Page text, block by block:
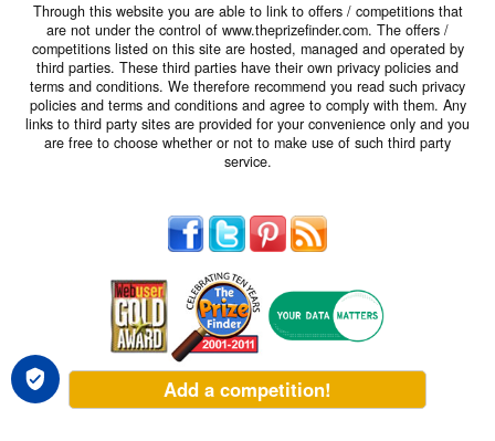
Through this website you are able to link to offers / competitions that
are not under the control of www.theprizefinder.com. The offers /
competitions listed on this site are hosted, managed and operated by
third parties. These third parties have their own privacy policies and
terms and conditions. We therefore recommend you read such privacy
policies and terms and conditions and agree to comply with them. Any
links to third party sites are provided for your convenience only and you
are free to choose whether or not to make use of such third party
service.
Add a competition!